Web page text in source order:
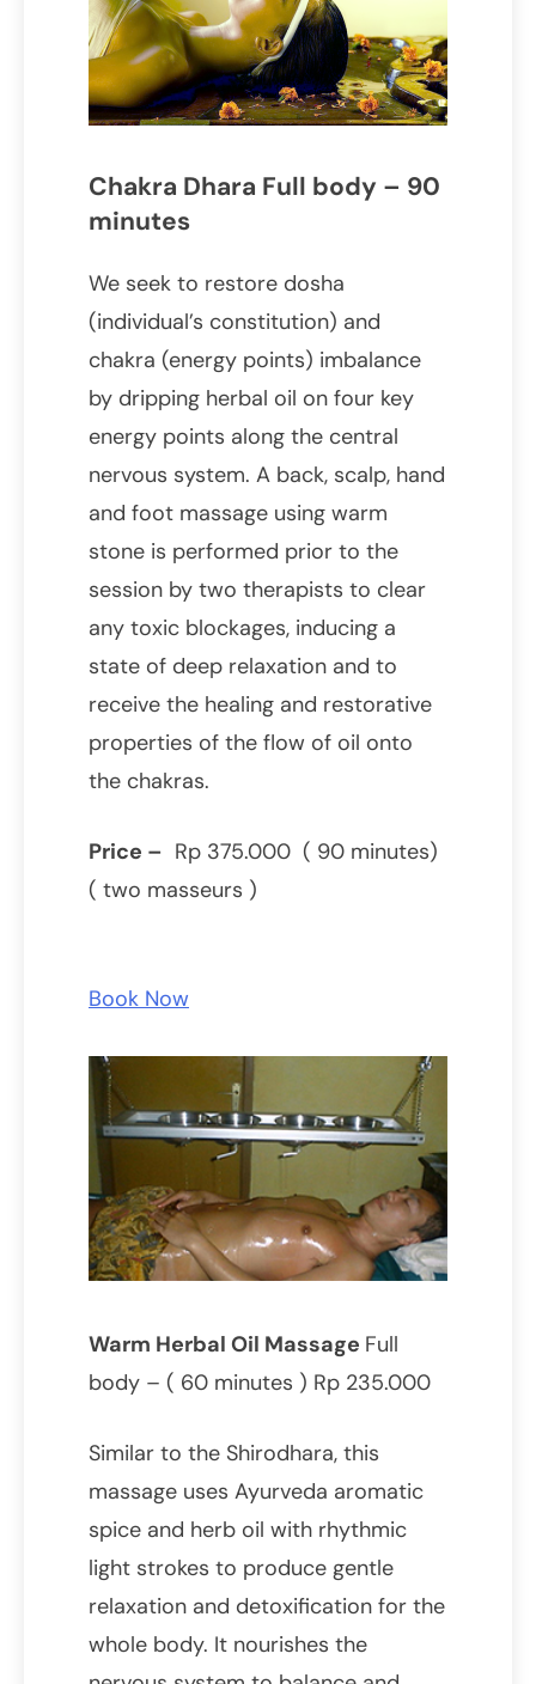
Chakra Dhara Full body – 90
minutes
We seek to restore dosha
(individual’s constitution) and
chakra (energy points) imbalance
by dripping herbal oil on four key
energy points along the central
nervous system. A back, scalp, hand
and foot massage using warm
stone is performed prior to the
session by two therapists to clear
any toxic blockages, inducing a
state of deep relaxation and to
receive the healing and restorative
properties of the flow of oil onto
the chakras.
Price – Rp 375.000 ( 90 minutes)
( two masseurs )
Book Now
Warm Herbal Oil Massage Full
body – ( 60 minutes ) Rp 235.000
Similar to the Shirodhara, this
massage uses Ayurveda aromatic
spice and herb oil with rhythmic
light strokes to produce gentle
relaxation and detoxification for the
whole body. It nourishes the